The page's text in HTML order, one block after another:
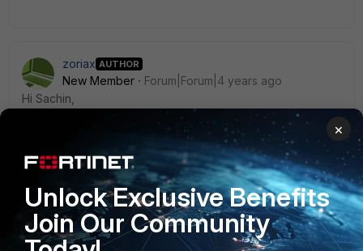
zoriax AUTHOR
New Member
Forum|Forum|4 years ago
Hi Sachin,
Thanks for the explaination. This mean that I need to add IP
in my dialup tunnel or I can let it
unnumbered.
Thanks
×
Unlock Exclusive Benefits
Join Our Community